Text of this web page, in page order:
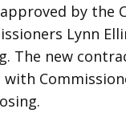
by the
Lynn
The new
with